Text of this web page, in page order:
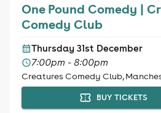
One Pound Comedy |
Comedy Club
Thursday 31st December
7:00pm - 8:00pm
Creatures Comedy Club,
BUY TICKETS